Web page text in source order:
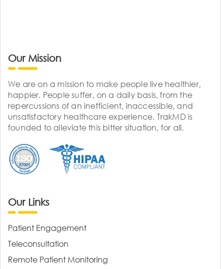
Our Mission
We are on a mission to make people live healthier,
happier. People suffer, on a daily basis, from the
repercussions of an inefficient, inaccessible, and
unsatisfactory healthcare experience. TrakMD is
founded to alleviate this bitter situation, for all.
Our Links
Patient Engagement
Teleconsultation
Remote Patient Monitoring